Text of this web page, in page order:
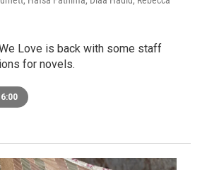
Love is back with some staff
for novels.
6:00